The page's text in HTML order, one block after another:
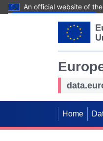
An official website of
Home